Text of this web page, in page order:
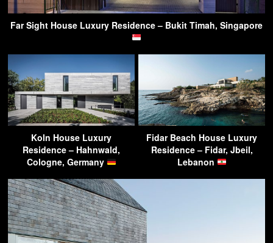
Far Sight House Luxury Residence – Bukit Timah, Singapore
Koln House Luxury
Residence – Hahnwald,
Cologne, Germany
Fidar Beach House Luxury
Residence – Fidar, Jbeil,
Lebanon